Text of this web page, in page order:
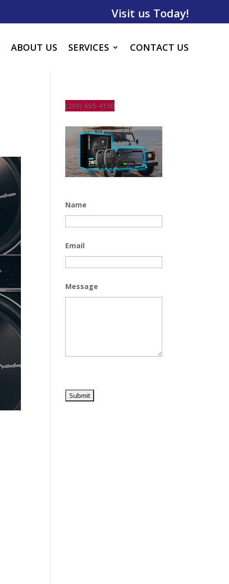
Visit us Today!
ABOUT US SERVICES CONTACT US
(209) 665-4150
Name
Email
Message